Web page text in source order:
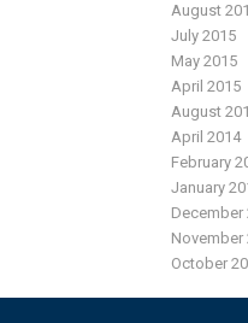
August
July 2015
May 2015
April 2015
August
April 2014
February
January
December
November
October